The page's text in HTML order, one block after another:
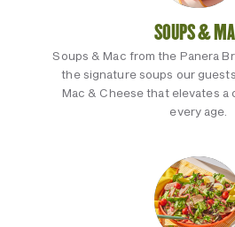
SOUPS &
Soups & Mac from the Panera
the signature soups our
Mac & Cheese that elevates
every age.